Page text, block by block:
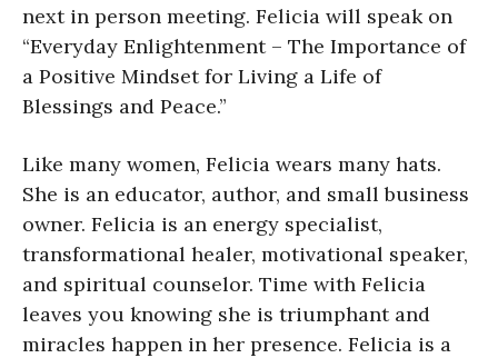
next in person meeting. Felicia will speak on
“Everyday Enlightenment – The Importance of
a Positive Mindset for Living a Life of
Blessings and Peace.”
Like many women, Felicia wears many hats.
She is an educator, author, and small business
owner. Felicia is an energy specialist,
transformational healer, motivational speaker,
and spiritual counselor. Time with Felicia
leaves you knowing she is triumphant and
miracles happen in her presence. Felicia is a